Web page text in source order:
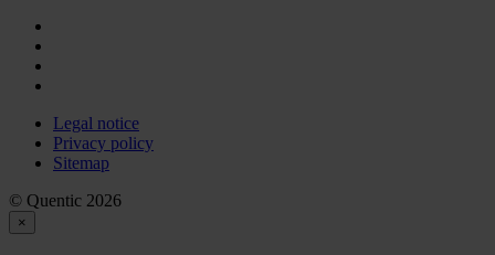
Legal notice
Privacy policy
Sitemap
© Quentic 2026
×